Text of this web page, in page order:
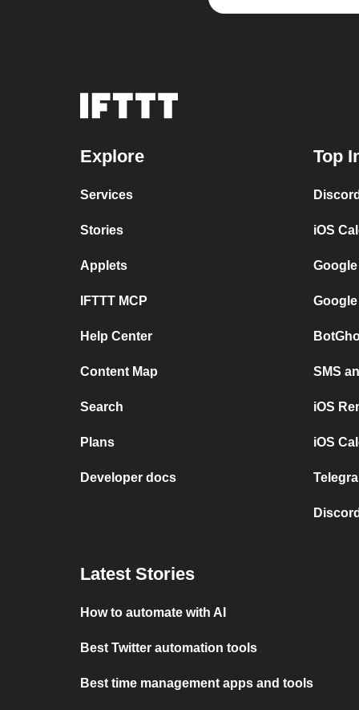
Explore
Services
Stories
Applets
IFTTT MCP
Help Center
Content Map
Search
Plans
Developer docs
Top
iOS
SMS
iOS
iOS
Latest Stories
How to automate with AI
Best Twitter automation tools
Best time management apps and tools